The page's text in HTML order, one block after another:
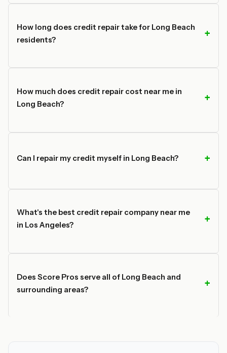
How long does credit repair take for Long Beach
residents?
How much does credit repair cost near me in
Long Beach?
Can I repair my credit myself in Long Beach?
What's the best credit repair company near me
in Los Angeles?
Does Score Pros serve all of Long Beach and
surrounding areas?